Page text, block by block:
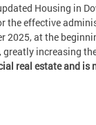
Housing in
effective
at the
increasing
real estate and